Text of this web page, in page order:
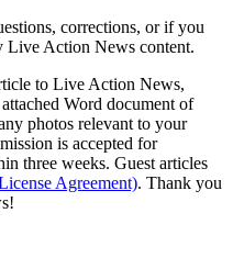
corrections, or if you
Live Action News content.
to Live Action News,
Word document of
photos relevant to your
is accepted for
three weeks. Guest articles
Agreement). Thank you